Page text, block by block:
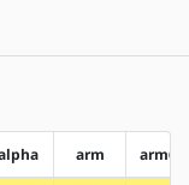
arm arm64